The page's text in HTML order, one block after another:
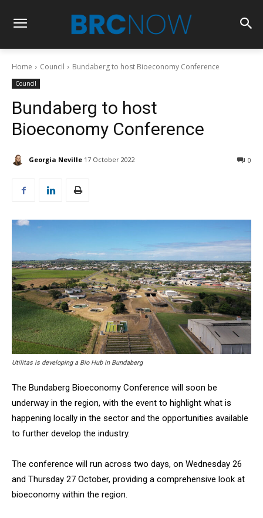
Home Council Bundaberg to host Bioeconomy Conference
Council
Bundaberg to host
Bioeconomy Conference
Georgia Neville 17 October 2022 0
Utilitas is developing a Bio Hub in Bundaberg
The Bundaberg Bioeconomy Conference will soon be
underway in the region, with the event to highlight what is
happening locally in the sector and the opportunities available
to further develop the industry.
The conference will run across two days, on Wednesday 26
and Thursday 27 October, providing a comprehensive look at
bioeconomy within the region.